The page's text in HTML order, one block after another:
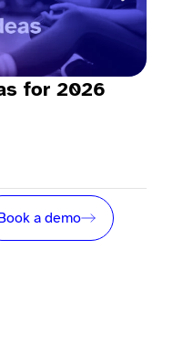
for 2026
a demo